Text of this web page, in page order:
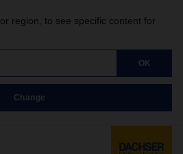
region, to see specific content for
OK
Change